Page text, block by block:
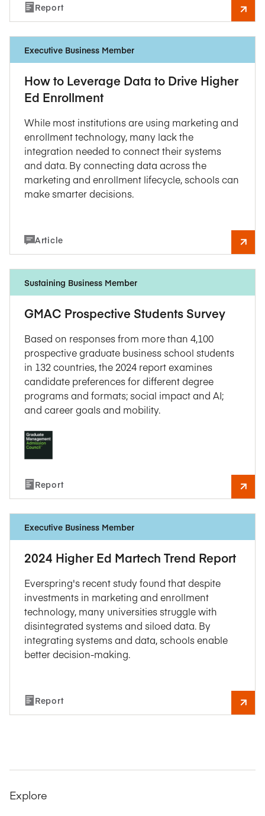
Report
Executive Business Member
How to Leverage Data to Drive Higher
Ed Enrollment
While most institutions are using marketing and
enrollment technology, many lack the
integration needed to connect their systems
and data. By connecting data across the
marketing and enrollment lifecycle, schools can
make smarter decisions.
Article
Sustaining Business Member
GMAC Prospective Students Survey
Based on responses from more than 4,100
prospective graduate business school students
in 132 countries, the 2024 report examines
candidate preferences for different degree
programs and formats; social impact and AI;
and career goals and mobility.
Report
Executive Business Member
2024 Higher Ed Martech Trend Report
Everspring's recent study found that despite
investments in marketing and enrollment
technology, many universities struggle with
disintegrated systems and siloed data. By
integrating systems and data, schools enable
better decision-making.
Report
Explore